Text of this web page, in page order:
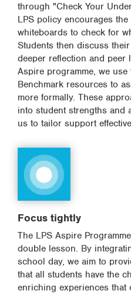
through "Check Your
LPS policy encourages
whiteboards to check for
Students then discuss
deeper reflection and peer
Aspire programme, we
Benchmark resources to
more formally. These
into student strengths and
us to tailor support
Focus tightly
The LPS Aspire
double lesson. By
school day, we aim to
that all students have the
enriching experiences that